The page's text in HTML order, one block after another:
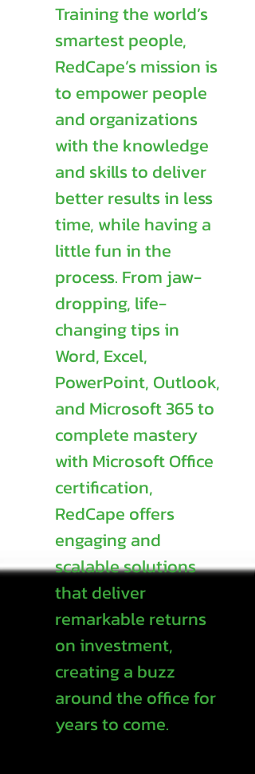
Training the world’s
smartest people,
RedCape’s mission is
to empower people
and organizations
with the knowledge
and skills to deliver
better results in less
time, while having a
little fun in the
process. From jaw-
dropping, life-
changing tips in
Word, Excel,
PowerPoint, Outlook,
and Microsoft 365 to
complete mastery
with Microsoft Office
certification,
RedCape offers
engaging and
scalable solutions
that deliver
remarkable returns
on investment,
creating a buzz
around the office for
years to come.